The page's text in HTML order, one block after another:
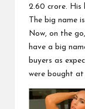
2.60 crore. His
The big name
Now, on the
have a big
buyers as
were bought at